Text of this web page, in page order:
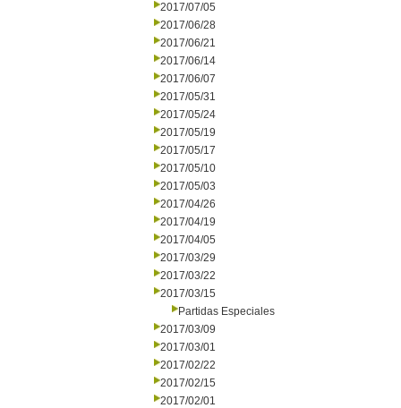
2017/07/05
2017/06/28
2017/06/21
2017/06/14
2017/06/07
2017/05/31
2017/05/24
2017/05/19
2017/05/17
2017/05/10
2017/05/03
2017/04/26
2017/04/19
2017/04/05
2017/03/29
2017/03/22
2017/03/15
Partidas Especiales
2017/03/09
2017/03/01
2017/02/22
2017/02/15
2017/02/01